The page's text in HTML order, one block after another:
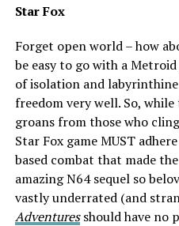
Star Fox
Forget open world – how
be easy to go with a
of isolation and
freedom very well. So,
groans from those who
Star Fox game MUST
based combat that made
amazing N64 sequel so
vastly underrated (and
Adventuresshould have no